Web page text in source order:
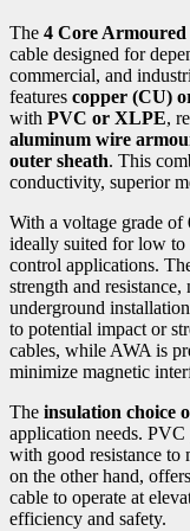
The 4 Core Armoured
cable designed for
commercial, and
features copper (CU)
with PVC or XLPE,
aluminum wire
outer sheath. This
conductivity, superior
With a voltage grade of
ideally suited for low to
control applications.
strength and
underground
to potential impact or
cables, while AWA is
minimize magnetic
The insulation choice
application needs.
with good resistance to
on the other hand,
cable to operate at
efficiency and safety.